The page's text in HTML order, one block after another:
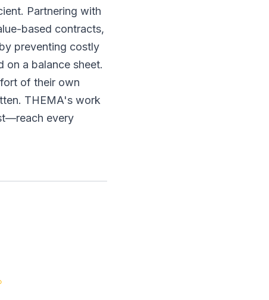
Partnering with
based contracts,
preventing costly
on a balance sheet.
of their own
THEMA's work
every